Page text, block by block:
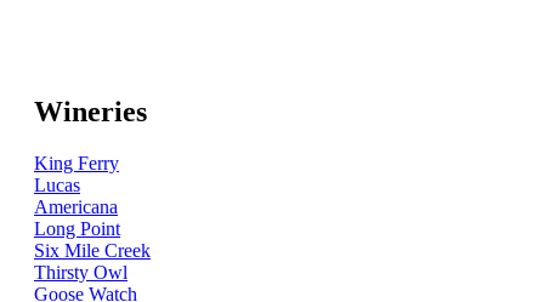
Wineries
King Ferry
Lucas
Americana
Long Point
Six Mile Creek
Thirsty Owl
Goose Watch